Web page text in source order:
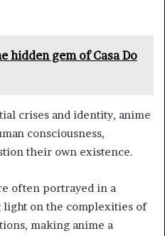
hidden gem of Casa Do
crises and identity, anime
consciousness,
their own existence.
often portrayed in a
light on the complexities of
making anime a